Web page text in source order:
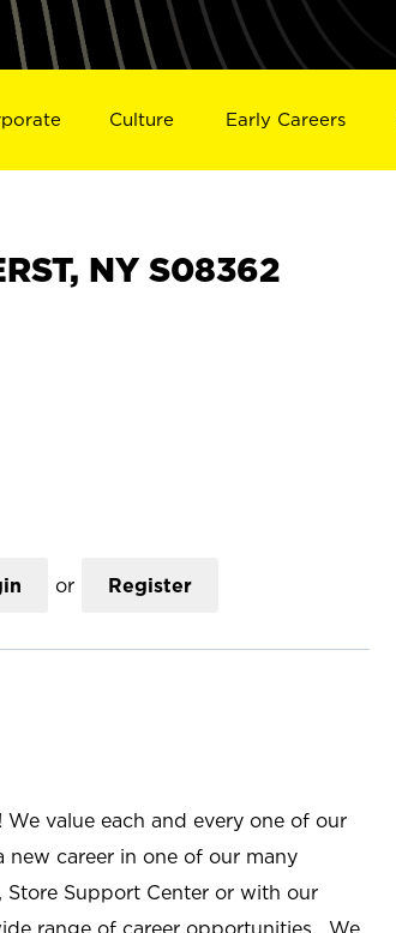
Culture Early Careers
NY S08362
or Register
value each and every one of our
new career in one of our many
Store Support Center or with our
range of career opportunities. We